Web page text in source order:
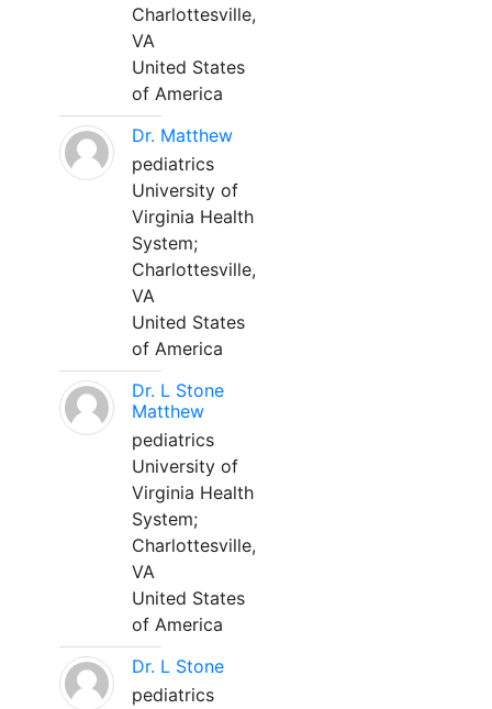
Charlottesville,
VA
United States
of America
Dr. Matthew
pediatrics
University of
Virginia Health
System;
Charlottesville,
VA
United States
of America
Dr. L Stone
Matthew
pediatrics
University of
Virginia Health
System;
Charlottesville,
VA
United States
of America
Dr. L Stone
pediatrics